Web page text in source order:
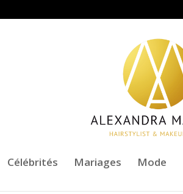
Célébrités Mariages Mode